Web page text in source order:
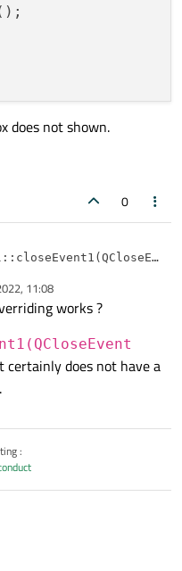
does not shown.
0
==
box does not shown.
11:08
works ?
certainly does not have a
: